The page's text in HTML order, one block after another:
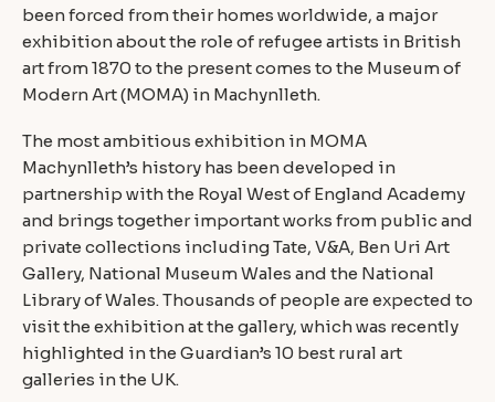
been forced from their homes worldwide, a major
exhibition about the role of refugee artists in British
art from 1870 to the present comes to the Museum of
Modern Art (MOMA) in Machynlleth.
The most ambitious exhibition in MOMA
Machynlleth’s history has been developed in
partnership with the Royal West of England Academy
and brings together important works from public and
private collections including Tate, V&A, Ben Uri Art
Gallery, National Museum Wales and the National
Library of Wales. Thousands of people are expected to
visit the exhibition at the gallery, which was recently
highlighted in the Guardian’s 10 best rural art
galleries in the UK.